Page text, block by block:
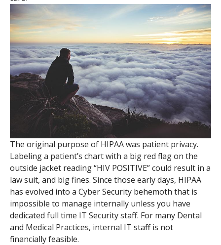
The original purpose of HIPAA was patient privacy.
Labeling a patient’s chart with a big red flag on the
outside jacket reading “HIV POSITIVE” could result in a
law suit, and big fines. Since those early days, HIPAA
has evolved into a Cyber Security behemoth that is
impossible to manage internally unless you have
dedicated full time IT Security staff. For many Dental
and Medical Practices, internal IT staff is not
financially feasible.